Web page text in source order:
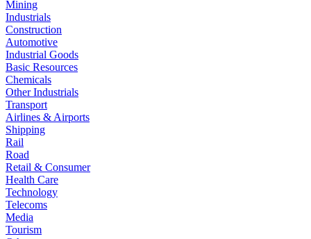
Mining
Industrials
Construction
Automotive
Industrial Goods
Basic Resources
Chemicals
Other Industrials
Transport
Airlines & Airports
Shipping
Rail
Road
Retail & Consumer
Health Care
Technology
Telecoms
Media
Tourism